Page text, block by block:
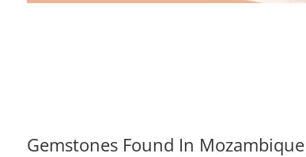
Gemstones Found In Mozambique